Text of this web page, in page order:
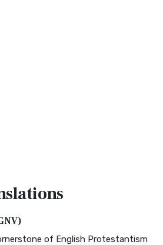
of English Protestantism